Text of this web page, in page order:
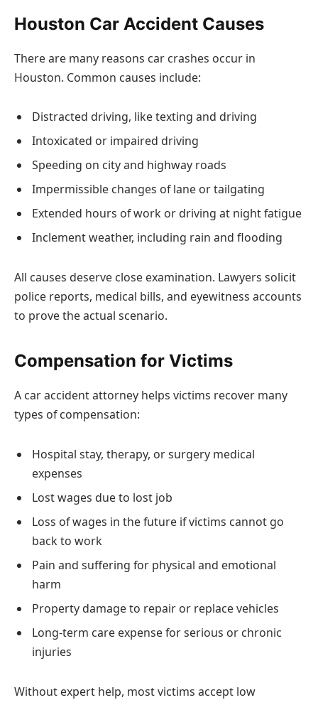
Houston Car Accident Causes
There are many reasons car crashes occur in
Houston. Common causes include:
Distracted driving, like texting and driving
Intoxicated or impaired driving
Speeding on city and highway roads
Impermissible changes of lane or tailgating
Extended hours of work or driving at night fatigue
Inclement weather, including rain and flooding
All causes deserve close examination. Lawyers solicit
police reports, medical bills, and eyewitness accounts
to prove the actual scenario.
Compensation for Victims
A car accident attorney helps victims recover many
types of compensation:
Hospital stay, therapy, or surgery medical
expenses
Lost wages due to lost job
Loss of wages in the future if victims cannot go
back to work
Pain and suffering for physical and emotional
harm
Property damage to repair or replace vehicles
Long-term care expense for serious or chronic
injuries
Without expert help, most victims accept low